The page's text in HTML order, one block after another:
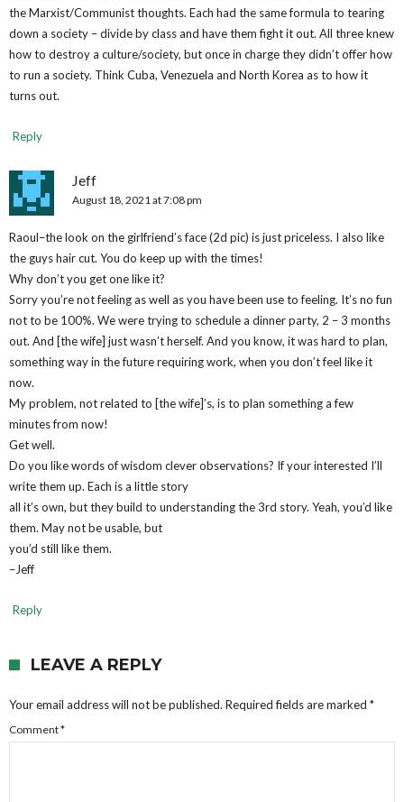
the Marxist/Communist thoughts. Each had the same formula to tearing
down a society – divide by class and have them fight it out. All three knew
how to destroy a culture/society, but once in charge they didn’t offer how
to run a society. Think Cuba, Venezuela and North Korea as to how it
turns out.
Reply
Jeff
August 18, 2021 at 7:08 pm
Raoul–the look on the girlfriend’s face (2d pic) is just priceless. I also like
the guys hair cut. You do keep up with the times!
Why don’t you get one like it?
Sorry you’re not feeling as well as you have been use to feeling. It’s no fun
not to be 100%. We were trying to schedule a dinner party, 2 – 3 months
out. And [the wife] just wasn’t herself. And you know, it was hard to plan,
something way in the future requiring work, when you don’t feel like it
now.
My problem, not related to [the wife]’s, is to plan something a few
minutes from now!
Get well.
Do you like words of wisdom clever observations? If your interested I’ll
write them up. Each is a little story
all it’s own, but they build to understanding the 3rd story. Yeah, you’d like
them. May not be usable, but
you’d still like them.
–Jeff
Reply
LEAVE A REPLY
Your email address will not be published. Required fields are marked *
Comment*